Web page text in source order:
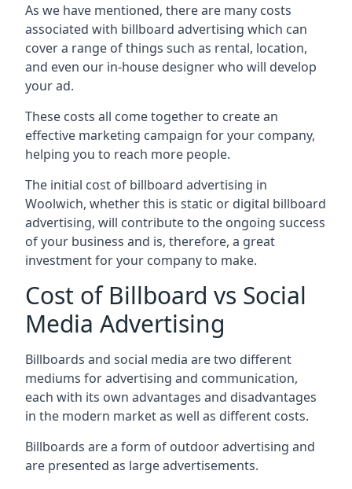
As we have mentioned, there are many costs
associated with billboard advertising which can
cover a range of things such as rental, location,
and even our in-house designer who will develop
your ad.
These costs all come together to create an
effective marketing campaign for your company,
helping you to reach more people.
The initial cost of billboard advertising in
Woolwich, whether this is static or digital billboard
advertising, will contribute to the ongoing success
of your business and is, therefore, a great
investment for your company to make.
Cost of Billboard vs Social
Media Advertising
Billboards and social media are two different
mediums for advertising and communication,
each with its own advantages and disadvantages
in the modern market as well as different costs.
Billboards are a form of outdoor advertising and
are presented as large advertisements.